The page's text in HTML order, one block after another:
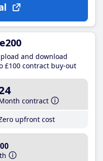
and download
£100 contract buy-out
contract
upfront cost